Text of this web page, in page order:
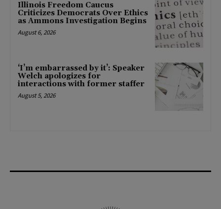
Illinois Freedom Caucus
Criticizes Democrats Over Ethics
as Ammons Investigation Begins
August 6, 2026
‘I’m embarrassed by it’: Speaker
Welch apologizes for
interactions with former staffer
August 5, 2026